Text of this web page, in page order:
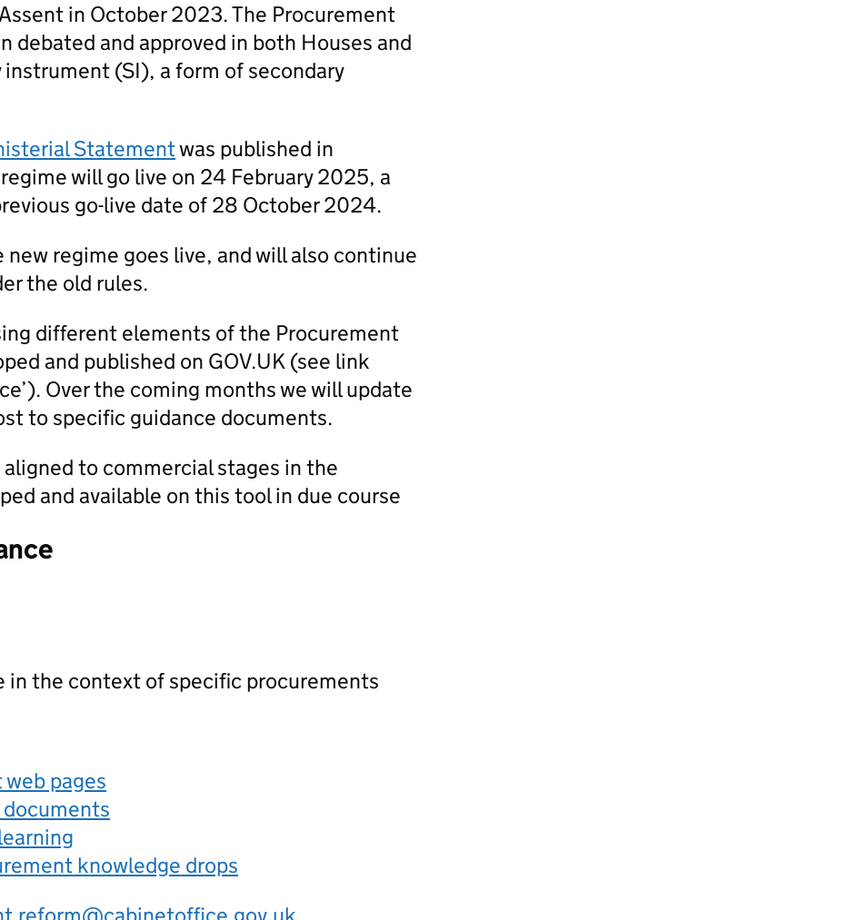
in October 2023. The Procurement
debated and approved in both Houses and
(SI), a form of secondary
Statementwas published in
will go live on 24 February 2025, a
go-live date of 28 October 2024.
regime goes live, and will also continue
the old rules.
different elements of the Procurement
and published on GOV.UK (see link
Over the coming months we will update
to specific guidance documents.
to commercial stages in the
and available on this tool in due course
in the context of specific procurements
pages
knowledge drops